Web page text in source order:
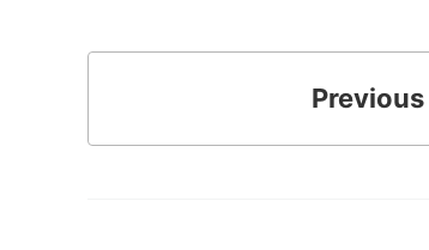
Previous